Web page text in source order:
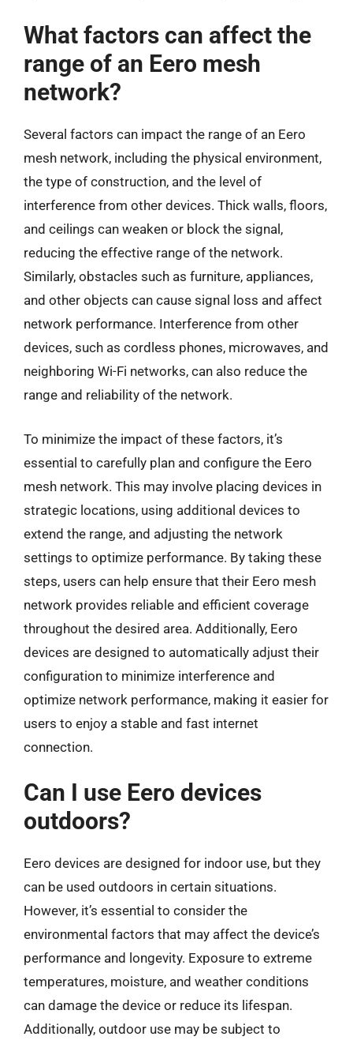
What factors can affect the
range of an Eero mesh
network?
Several factors can impact the range of an Eero
mesh network, including the physical environment,
the type of construction, and the level of
interference from other devices. Thick walls, floors,
and ceilings can weaken or block the signal,
reducing the effective range of the network.
Similarly, obstacles such as furniture, appliances,
and other objects can cause signal loss and affect
network performance. Interference from other
devices, such as cordless phones, microwaves, and
neighboring Wi-Fi networks, can also reduce the
range and reliability of the network.
To minimize the impact of these factors, it’s
essential to carefully plan and configure the Eero
mesh network. This may involve placing devices in
strategic locations, using additional devices to
extend the range, and adjusting the network
settings to optimize performance. By taking these
steps, users can help ensure that their Eero mesh
network provides reliable and efficient coverage
throughout the desired area. Additionally, Eero
devices are designed to automatically adjust their
configuration to minimize interference and
optimize network performance, making it easier for
users to enjoy a stable and fast internet
connection.
Can I use Eero devices
outdoors?
Eero devices are designed for indoor use, but they
can be used outdoors in certain situations.
However, it’s essential to consider the
environmental factors that may affect the device’s
performance and longevity. Exposure to extreme
temperatures, moisture, and weather conditions
can damage the device or reduce its lifespan.
Additionally, outdoor use may be subject to